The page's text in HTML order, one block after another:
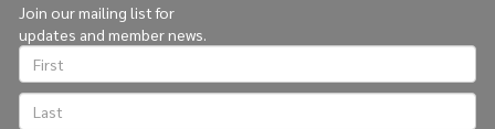
Join our mailing list for
updates and member news.